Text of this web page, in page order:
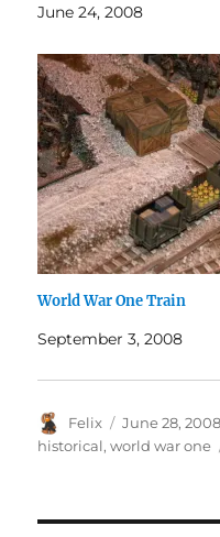
June 24, 2008
World War One Train
September 3, 2008
Author
Felix
Posted
on
June 28, 2008
historical,world war one